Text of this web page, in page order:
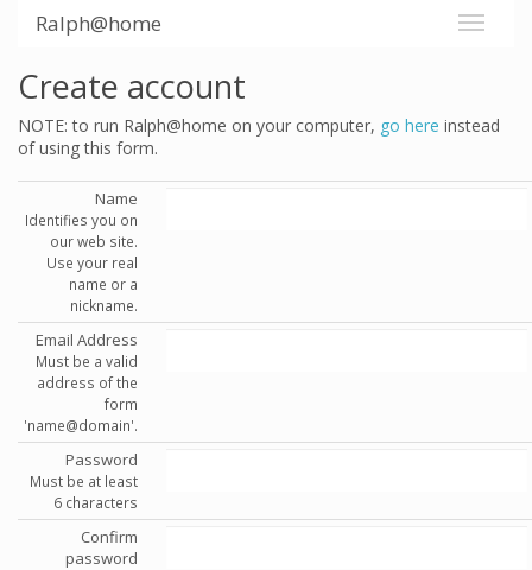
Ralph@home
Create account
NOTE: to run Ralph@home on your computer, go here instead
of using this form.
Name
Identifies you on
our web site.
Use your real
name or a
nickname.
Email Address
Must be a valid
address of the
form
'name@domain'.
Password
Must be at least
6 characters
Confirm
password